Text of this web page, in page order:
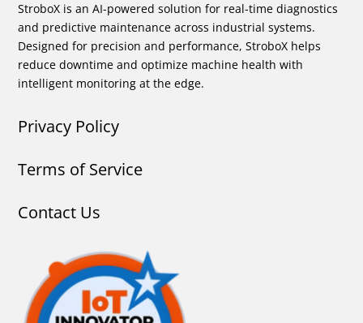
StroboX is an AI-powered solution for real-time diagnostics
and predictive maintenance across industrial systems.
Designed for precision and performance, StroboX helps
reduce downtime and optimize machine health with
intelligent monitoring at the edge.
Privacy Policy
Terms of Service
Contact Us